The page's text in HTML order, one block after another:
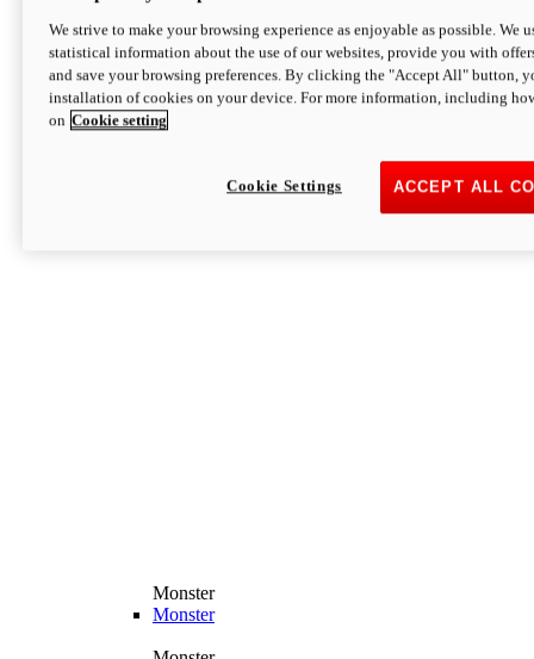
Monster
Monster
We strive to make your browsing experience as enjoyable as possible. We
statistical information about the use of our websites, provide you with
and save your browsing preferences. By clicking the "Accept All" button,
installation of cookies on your device. For more information, including
on Cookie setting
ACCEPT ALL
Cookie Settings